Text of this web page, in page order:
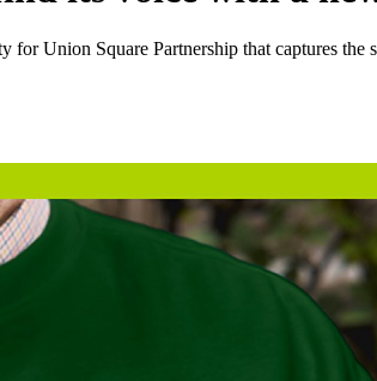
Union Square Partnership that captures the